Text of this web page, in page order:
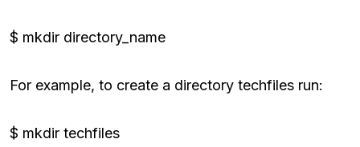
$ mkdir directory_name
For example, to create a directory techfiles run:
$ mkdir techfiles